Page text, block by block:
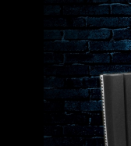
Microphones
Gear
Lighting